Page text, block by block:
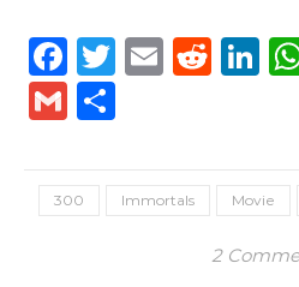
Facebook
Twitter
Email
Gmail
300 Immortals Movie
2